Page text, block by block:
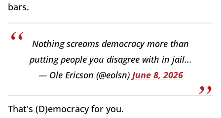
bars.
Nothing screams democracy more than
putting people you disagree with in jail...
— Ole Ericson (@eolsn) June 8, 2026
That's (D)emocracy for you.